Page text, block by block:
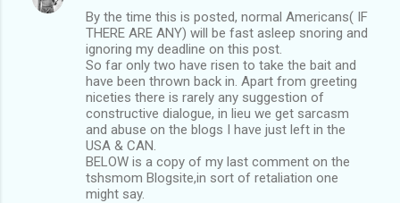
By the time this is posted, normal Americans( IF
THERE ARE ANY) will be fast asleep snoring and
ignoring my deadline on this post.
So far only two have risen to take the bait and
have been thrown back in. Apart from greeting
niceties there is rarely any suggestion of
constructive dialogue, in lieu we get sarcasm
and abuse on the blogs I have just left in the
USA & CAN.
BELOW is a copy of my last comment on the
tshsmom Blogsite,in sort of retaliation one
might say.